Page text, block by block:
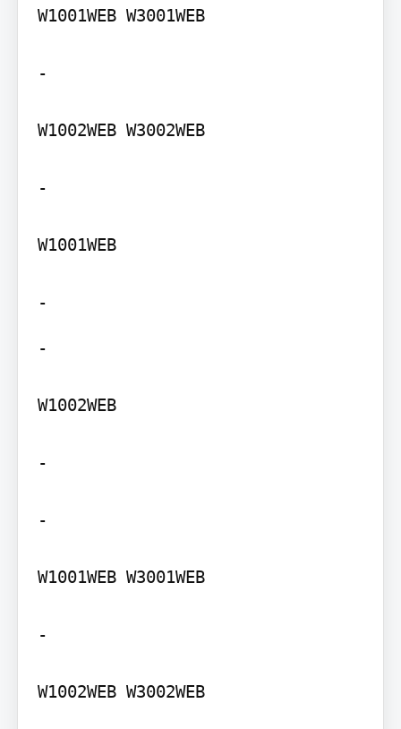
W1001WEB W3001WEB
-
W1002WEB W3002WEB
-
W1001WEB
-
W1002WEB
-
-
W1001WEB W3001WEB
-
W1002WEB W3002WEB